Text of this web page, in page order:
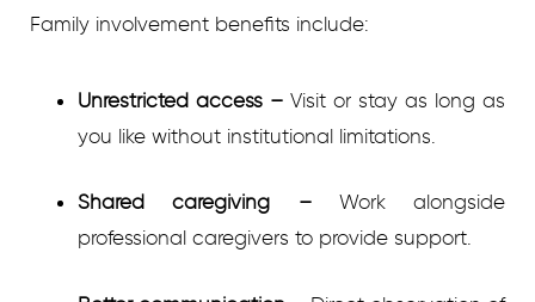
Family involvement benefits include:
Unrestricted access – Visit or stay as long as
you like without institutional limitations.
Shared caregiving –Work alongside
professional caregivers to provide support.